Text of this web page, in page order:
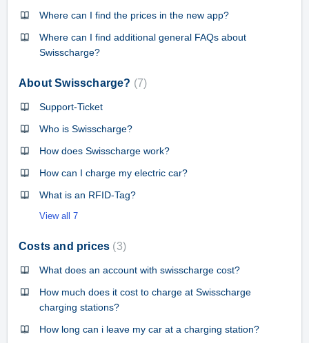
Where can I find the prices in the new app?
Where can I find additional general FAQs about
Swisscharge?
About Swisscharge? 7
Support-Ticket
Who is Swisscharge?
How does Swisscharge work?
How can I charge my electric car?
What is an RFID-Tag?
View all 7
Costs and prices 3
What does an account with swisscharge cost?
How much does it cost to charge at Swisscharge
charging stations?
How long can i leave my car at a charging station?